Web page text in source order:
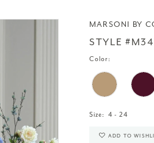
MARSONI BY
STYLE
Color:
Size: 4 - 24
ADD TO